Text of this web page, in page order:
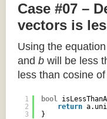
Case #07 –
vectors is
Using the
and b will be less
less than cosine
1
2
3
bool
return
}